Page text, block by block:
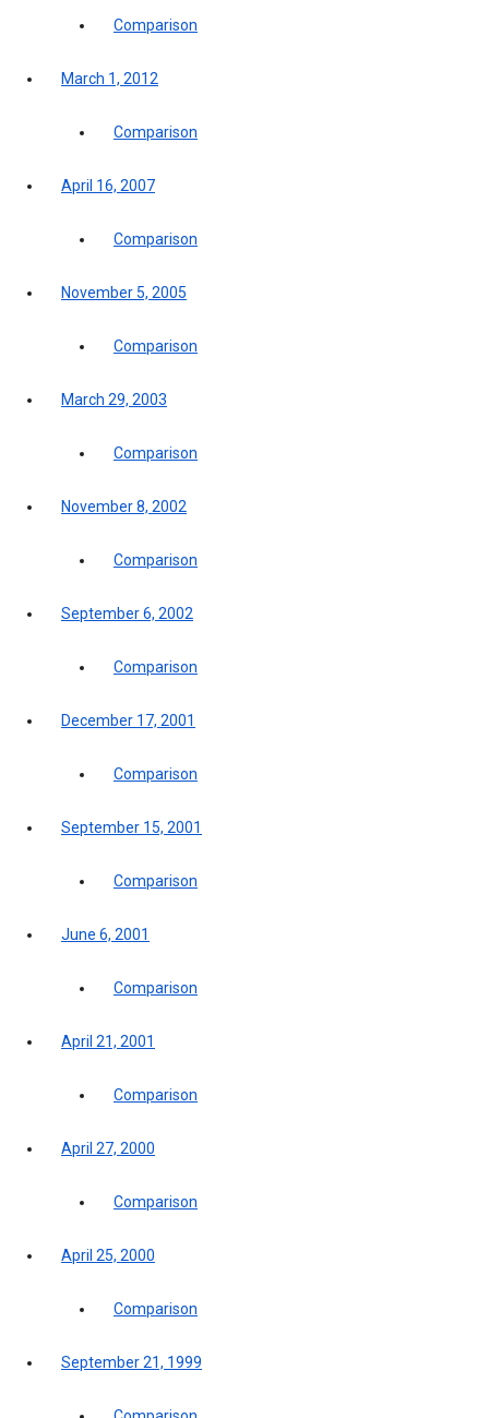
Comparison
March 1, 2012
Comparison
April 16, 2007
Comparison
November 5, 2005
Comparison
March 29, 2003
Comparison
November 8, 2002
Comparison
September 6, 2002
Comparison
December 17, 2001
Comparison
September 15, 2001
Comparison
June 6, 2001
Comparison
April 21, 2001
Comparison
April 27, 2000
Comparison
April 25, 2000
Comparison
September 21, 1999